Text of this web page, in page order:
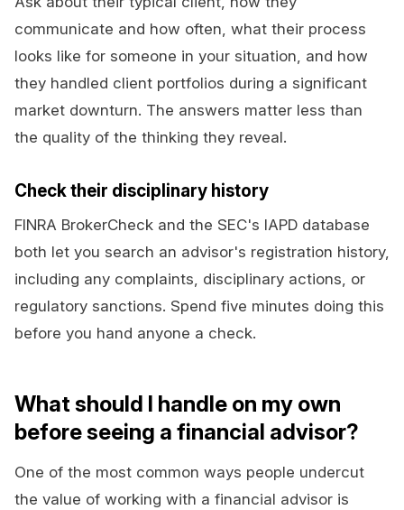
communicate and how often, what their process
looks like for someone in your situation, and how
they handled client portfolios during a significant
market downturn. The answers matter less than
the quality of the thinking they reveal.
Check their disciplinary history
FINRA BrokerCheck and the SEC's IAPD database
both let you search an advisor's registration history,
including any complaints, disciplinary actions, or
regulatory sanctions. Spend five minutes doing this
before you hand anyone a check.
What should I handle on my own
before seeing a financial advisor?
One of the most common ways people undercut
the value of working with a financial advisor is